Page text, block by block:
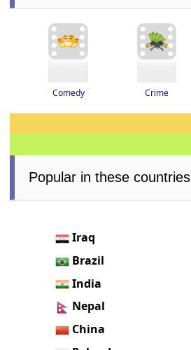
Comedy Crime
Popular in these countries
Iraq
Brazil
India
Nepal
China